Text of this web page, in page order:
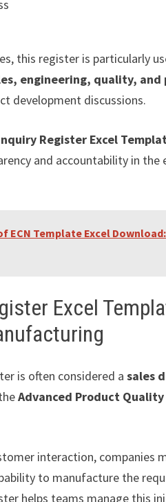
this register is particularly
engineering, quality,
development discussions.
Register Excel
and accountability in the
ECN Template Excel
Excel
is often considered a sales
Advanced Product
interaction, companies
to manufacture the
helps teams manage this